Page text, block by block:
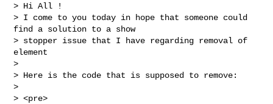
> Hi All !
> I come to you today in hope that someone could
find a solution to a show
> stopper issue that I have regarding removal of
element
>
> Here is the code that is supposed to remove:
>
> <pre>